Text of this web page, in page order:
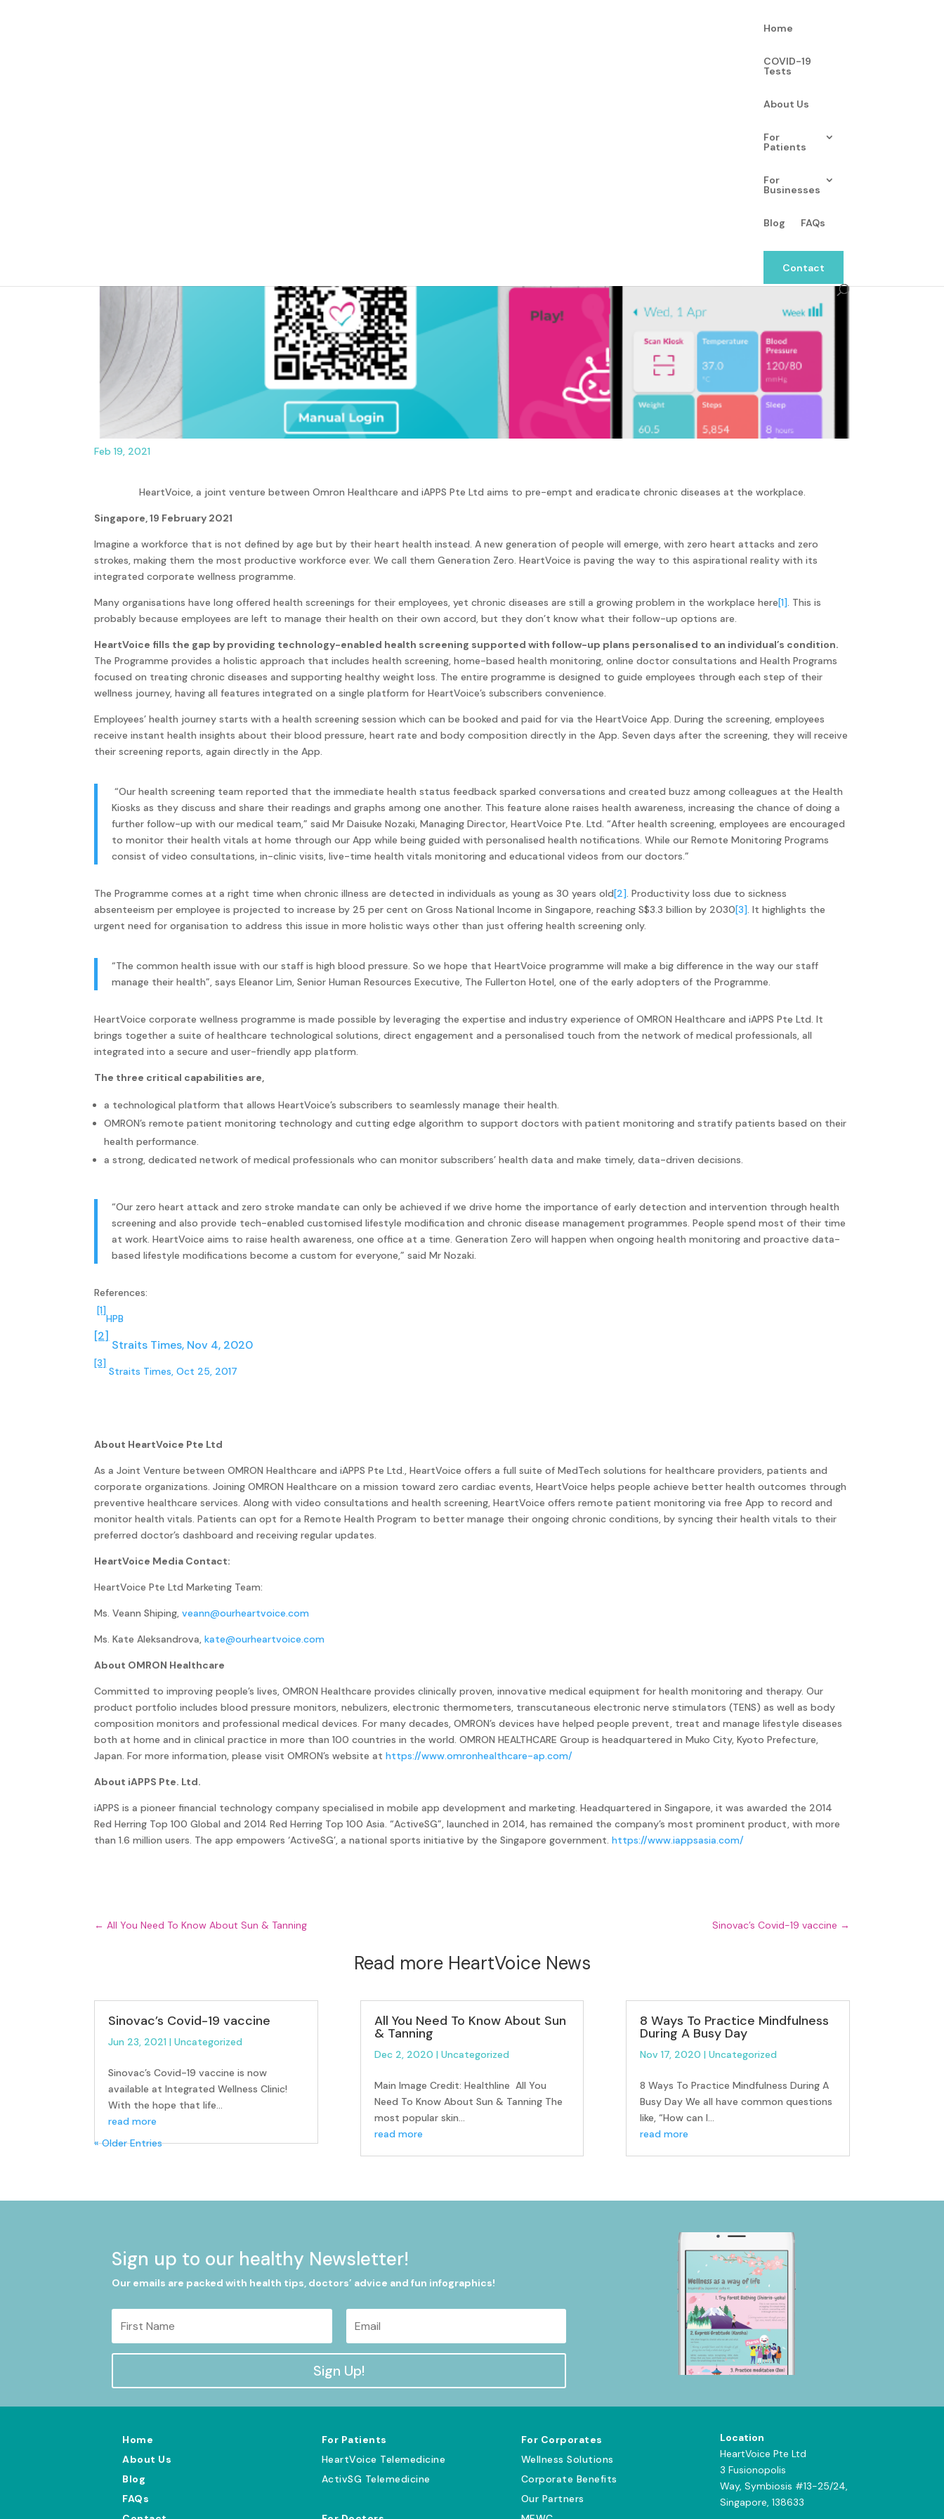
Home
COVID-19
Tests
About Us
For
Patients
For
Businesses
Blog FAQs
Contact
Feb 19, 2021
HeartVoice, a joint venture between Omron Healthcare and iAPPS Pte Ltd aims to pre-empt and eradicate chronic diseases at the workplace.
Singapore, 19 February 2021
Imagine a workforce that is not defined by age but by their heart health instead. A new generation of people will emerge, with zero heart attacks and zero
strokes, making them the most productive workforce ever. We call them Generation Zero. HeartVoice is paving the way to this aspirational reality with its
integrated corporate wellness programme.
Many organisations have long offered health screenings for their employees, yet chronic diseases are still a growing problem in the workplace here[1] . This is
probably because employees are left to manage their health on their own accord, but they don’t know what their follow-up options are.
HeartVoice fills the gap by providing technology-enabled health screening supported with follow-up plans personalised to an individual’s condition.
The Programme provides a holistic approach that includes health screening, home-based health monitoring, online doctor consultations and Health Programs
focused on treating chronic diseases and supporting healthy weight loss. The entire programme is designed to guide employees through each step of their
wellness journey, having all features integrated on a single platform for HeartVoice’s subscribers convenience.
Employees’ health journey starts with a health screening session which can be booked and paid for via the HeartVoice App. During the screening, employees
receive instant health insights about their blood pressure, heart rate and body composition directly in the App. Seven days after the screening, they will receive
their screening reports, again directly in the App.
“Our health screening team reported that the immediate health status feedback sparked conversations and created buzz among colleagues at the Health
Kiosks as they discuss and share their readings and graphs among one another. This feature alone raises health awareness, increasing the chance of doing a
further follow-up with our medical team,” said Mr Daisuke Nozaki, Managing Director, HeartVoice Pte. Ltd.“After health screening, employees are encouraged
to monitor their health vitals at home through our App while being guided with personalised health notifications. While our Remote Monitoring Programs
consist of video consultations, in-clinic visits, live-time health vitals monitoring and educational videos from our doctors.”
The Programme comes at a right time when chronic illness are detected in individuals as young as 30 years old[2] . Productivity loss due to sickness
absenteeism per employee is projected to increase by 25 per cent on Gross National Income in Singapore, reaching S$3.3 billion by 2030[3] . It highlights the
urgent need for organisation to address this issue in more holistic ways other than just offering health screening only.
“The common health issue with our staff is high blood pressure. So we hope that HeartVoice programme will make a big difference in the way our staff
manage their health”, says Eleanor Lim, Senior Human Resources Executive, The Fullerton Hotel, one of the early adopters of the Programme.
HeartVoice corporate wellness programme is made possible by leveraging the expertise and industry experience of OMRON Healthcare and iAPPS Pte Ltd. It
brings together a suite of healthcare technological solutions, direct engagement and a personalised touch from the network of medical professionals, all
integrated into a secure and user-friendly app platform.
The three critical capabilities are,
a technological platform that allows HeartVoice’s subscribers to seamlessly manage their health.
OMRON’s remote patient monitoring technology and cutting edge algorithm to support doctors with patient monitoring and stratify patients based on their
health performance.
a strong, dedicated network of medical professionals who can monitor subscribers’ health data and make timely, data-driven decisions.
“Our zero heart attack and zero stroke mandate can only be achieved if we drive home the importance of early detection and intervention through health
screening and also provide tech-enabled customised lifestyle modification and chronic disease management programmes. People spend most of their time
at work. HeartVoice aims to raise health awareness, one office at a time. Generation Zero will happen when ongoing health monitoring and proactive data-
based lifestyle modifications become a custom for everyone,” said Mr Nozaki.
References:
[1]
HPB
[2]
Straits Times, Nov 4, 2020
[3]
Straits Times, Oct 25, 2017
About HeartVoice Pte Ltd
As a Joint Venture between OMRON Healthcare and iAPPS Pte Ltd., HeartVoice offers a full suite of MedTech solutions for healthcare providers, patients and
corporate organizations. Joining OMRON Healthcare on a mission toward zero cardiac events, HeartVoice helps people achieve better health outcomes through
preventive healthcare services. Along with video consultations and health screening, HeartVoice offers remote patient monitoring via free App to record and
monitor health vitals. Patients can opt for a Remote Health Program to better manage their ongoing chronic conditions, by syncing their health vitals to their
preferred doctor’s dashboard and receiving regular updates.
HeartVoice Media Contact:
HeartVoice Pte Ltd Marketing Team:
Ms. Veann Shiping,veann@ourheartvoice.com
Ms. Kate Aleksandrova,kate@ourheartvoice.com
About OMRON Healthcare
Committed to improving people’s lives, OMRON Healthcare provides clinically proven, innovative medical equipment for health monitoring and therapy. Our
product portfolio includes blood pressure monitors, nebulizers, electronic thermometers, transcutaneous electronic nerve stimulators (TENS) as well as body
composition monitors and professional medical devices. For many decades, OMRON’s devices have helped people prevent, treat and manage lifestyle diseases
both at home and in clinical practice in more than 100 countries in the world. OMRON HEALTHCARE Group is headquartered in Muko City, Kyoto Prefecture,
Japan. For more information, please visit OMRON’s website athttps://www.omronhealthcare-ap.com/
About iAPPS Pte. Ltd.
iAPPS is a pioneer financial technology company specialised in mobile app development and marketing. Headquartered in Singapore, it was awarded the 2014
Red Herring Top 100 Global and 2014 Red Herring Top 100 Asia. “ActiveSG”, launched in 2014, has remained the company’s most prominent product, with more
than 1.6 million users. The app empowers ‘ActiveSG’, a national sports initiative by the Singapore government.https://www.iappsasia.com/
← All You Need To Know About Sun & Tanning Sinovac’s Covid-19 vaccine →
Read more HeartVoice News
Sinovac’s Covid-19 vaccine
Jun 23, 2021 |Uncategorized
Sinovac’s Covid-19 vaccine is now
available at Integrated Wellness Clinic!
With the hope that life...
read more
All You Need To Know About Sun
& Tanning
Dec 2, 2020 | Uncategorized
Main Image Credit: Healthline All You
Need To Know About Sun & Tanning The
most popular skin...
read more
8 Ways To Practice Mindfulness
During A Busy Day
Nov 17, 2020 | Uncategorized
8 Ways To Practice Mindfulness During A
Busy Day We all have common questions
like, “How can I...
read more
« Older Entries
Sign up to our healthy Newsletter!
Our emails are packed with health tips, doctors’ advice and fun infographics!
Sign Up!
Home
About Us
Blog
FAQs
For Patients
HeartVoice Telemedicine
ActivSG Telemedicine
For Corporates
Wellness Solutions
Corporate Benefits
Our Partners
Location
HeartVoice Pte Ltd
3 Fusionopolis
Way,Symbiosis #13-25/24,
Singapore, 138633